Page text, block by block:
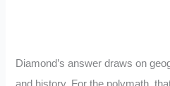
Diamond’s answer draws on